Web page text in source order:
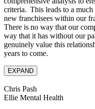
criteria. This leads to a much
new franchisees within our
There is no way that our
way that it has without our
genuinely value this
years to come.
EXPAND
Chris Pash
Ellie Mental Health